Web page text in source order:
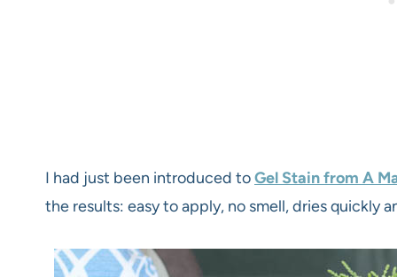
I had just been introduced toGel Stain from A
the results: easy to apply, no smell, dries quickly